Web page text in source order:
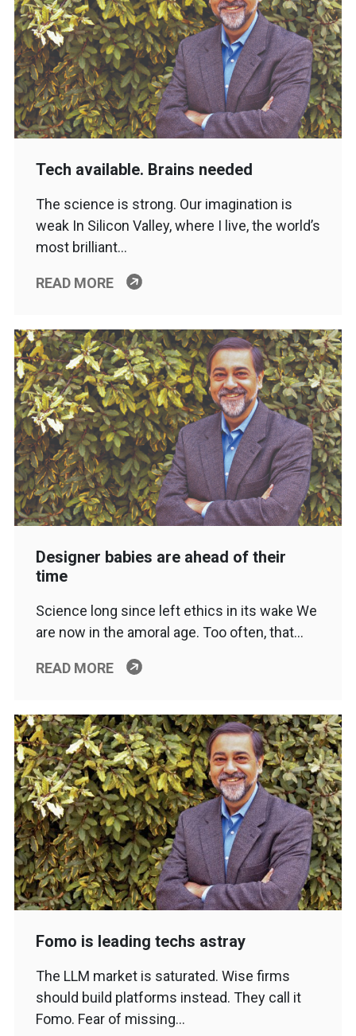
Tech available. Brains needed
The science is strong. Our imagination is
weak In Silicon Valley, where I live, the world’s
most brilliant…
READ MORE
Designer babies are ahead of their
time
Science long since left ethics in its wake We
are now in the amoral age. Too often, that…
READ MORE
Fomo is leading techs astray
The LLM market is saturated. Wise firms
should build platforms instead. They call it
Fomo. Fear of missing…